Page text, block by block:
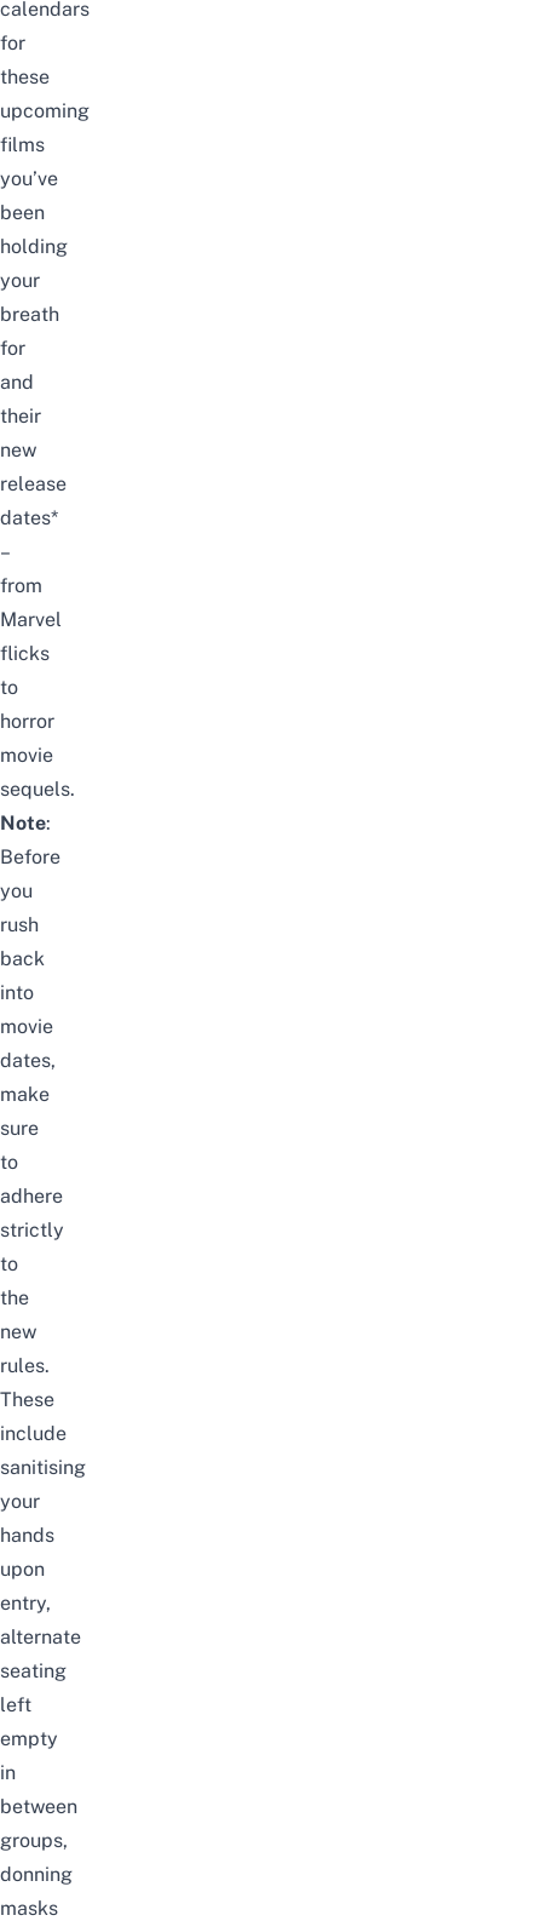
calendars
for
these
upcoming
films
you’ve
been
holding
your
breath
for
and
their
new
release
dates*
–
from
Marvel
flicks
to
horror
movie
sequels.
Note:
Before
you
rush
back
into
movie
dates,
make
sure
to
adhere
strictly
to
the
new
rules.
These
include
sanitising
your
hands
upon
entry,
alternate
seating
left
empty
in
between
groups,
donning
masks